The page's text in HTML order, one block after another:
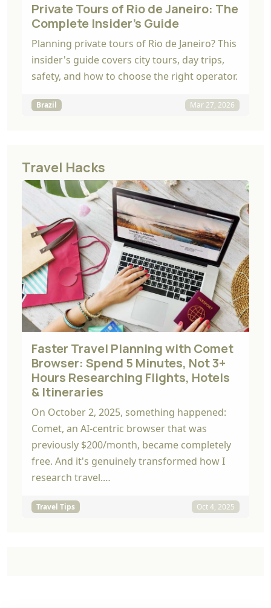
Private Tours of Rio de Janeiro: The
Complete Insider's Guide
Planning private tours of Rio de Janeiro? This
insider's guide covers city tours, day trips,
safety, and how to choose the right operator.
Brazil Mar 27, 2026
Travel Hacks
Faster Travel Planning with Comet
Browser: Spend 5 Minutes, Not 3+
Hours Researching Flights, Hotels
& Itineraries
On October 2, 2025, something happened:
Comet, an AI-centric browser that was
previously $200/month, became completely
free. And it's genuinely transformed how I
research travel.…
Travel Tips Oct 4, 2025